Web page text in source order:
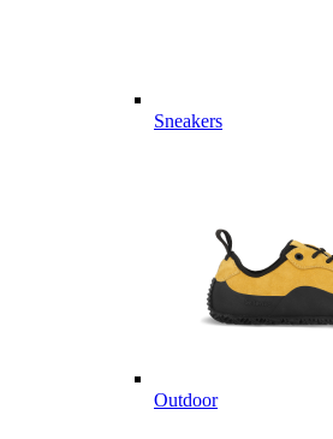
Sneakers
Outdoor